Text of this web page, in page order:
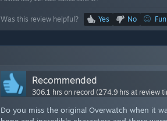
Was this review helpful? Yes No
Recommended
306.1 hrs on record (274.9 hrs at review
Do you miss the original Overwatch when it